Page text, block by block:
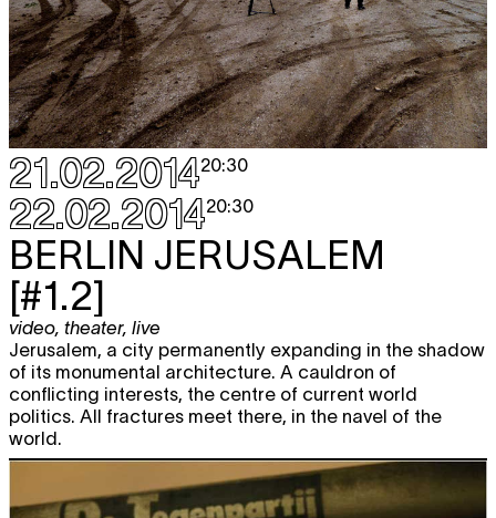
21.02.201420:30
22.02.201420:30
BERLIN JERUSALEM
[#1.2]
video, theater, live
Jerusalem, a city permanently expanding in the shadow
of its monumental architecture. A cauldron of
conflicting interests, the centre of current world
politics. All fractures meet there, in the navel of the
world.